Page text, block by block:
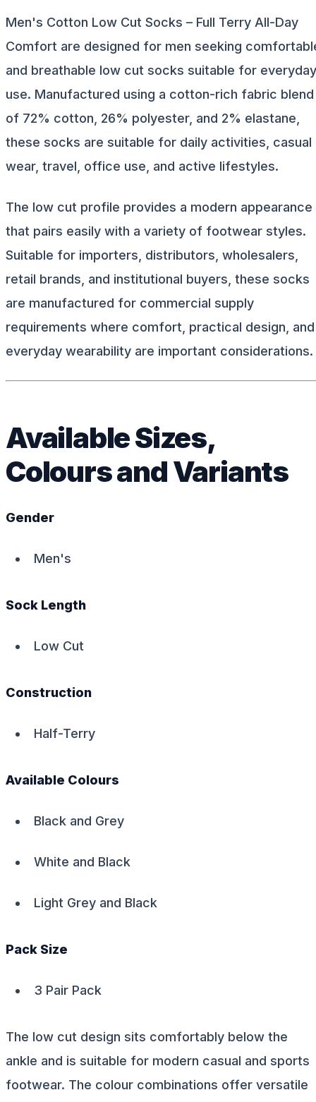
Men's Cotton Low Cut Socks – Full Terry All-Day
Comfort are designed for men seeking
and breathable low cut socks suitable for everyday
use. Manufactured using a cotton-rich fabric blend
of 72% cotton, 26% polyester, and 2% elastane,
these socks are suitable for daily activities, casual
wear, travel, office use, and active lifestyles.
The low cut profile provides a modern appearance
that pairs easily with a variety of footwear styles.
Suitable for importers, distributors, wholesalers,
retail brands, and institutional buyers, these socks
are manufactured for commercial supply
requirements where comfort, practical design, and
everyday wearability are important considerations.
Available Sizes,
Colours and Variants
Gender
Men's
Sock Length
Low Cut
Construction
Half-Terry
Available Colours
Black and Grey
White and Black
Light Grey and Black
Pack Size
3 Pair Pack
The low cut design sits comfortably below the
ankle and is suitable for modern casual and sports
footwear. The colour combinations offer versatile